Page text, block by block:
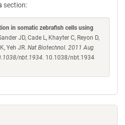
section:
in somatic zebrafish cells using
JD, Cade L, Khayter C, Reyon D,
Yeh JR. Nat Biotechnol. 2011 Aug
nbt.1934. 10.1038/nbt.1934